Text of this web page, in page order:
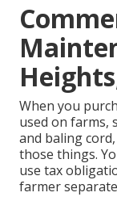
When you
used on farms,
and baling
those things.
use tax
farmer